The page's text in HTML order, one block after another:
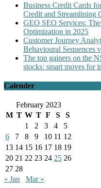
Business Credit Cards
Credit and Streamlining
GEO SEO Services:
Optimization in 2025
Customer Journey
Behavioural Sequences
The top gainers on the
stocks: smart moves for
Calender
February 2023
M T W T F S
S
1
2 3 4
5
6
7 8 9 10 11 12
13 14 15 16 17 18 19
20 21 22 23 24 25 26
27 28
« Jan
Mar »